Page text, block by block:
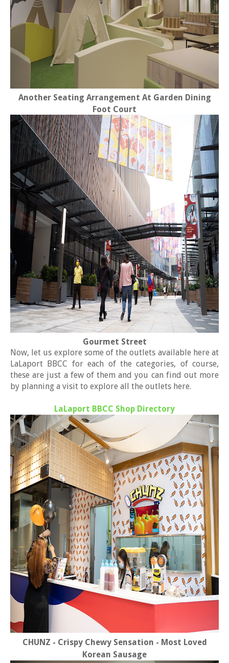
Another Seating Arrangement At Garden Dining
Foot Court
Gourmet Street
Now, let us explore some of the outlets available here at
LaLaport BBCC for each of the categories, of course,
these are just a few of them and you can find out more
by planning a visit to explore all the outlets here.
LaLaport BBCC Shop Directory
CHUNZ - Crispy Chewy Sensation - Most Loved
Korean Sausage